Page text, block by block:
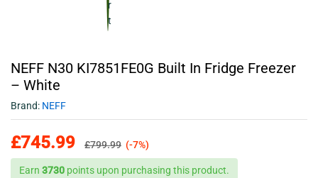
NEFF N30 KI7851FE0G Built In Fridge Freezer
– White
Brand: NEFF
£745.99 £799.99 (-7%)
Earn 3730 points upon purchasing this product.